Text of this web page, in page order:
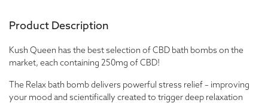
Product Description
Kush Queen has the best selection of CBD bath bombs on the
market, each containing 250mg of CBD!
The Relax bath bomb delivers powerful stress relief – improving
your mood and scientifically created to trigger deep relaxation